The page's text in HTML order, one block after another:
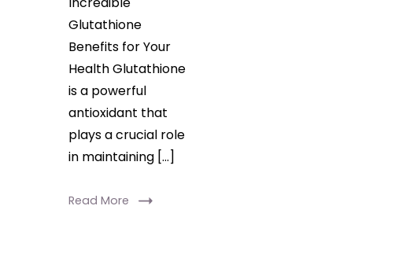
and
promote
healthier
skin.
Discover
how
powerhouse
Glutathione
Benefits for Your
Health Glutathione
is a powerful
antioxidant that
plays a crucial role
in maintaining […]
Read More